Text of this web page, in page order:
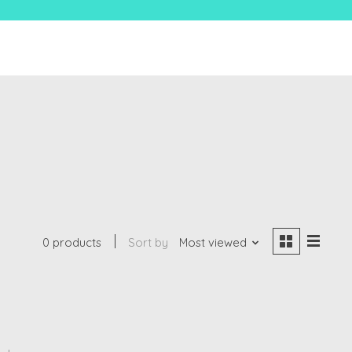
0 products Sort by Most viewed